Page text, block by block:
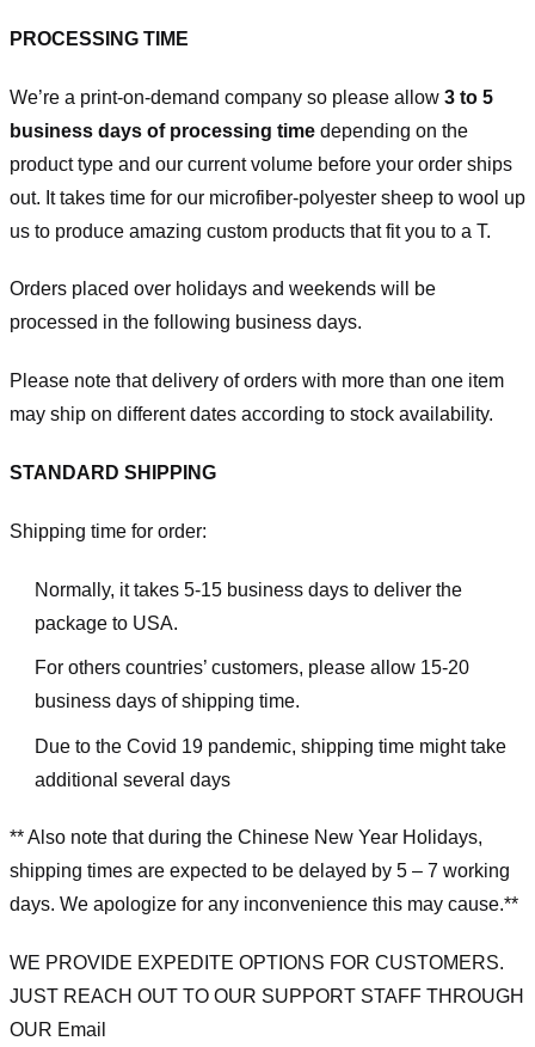
PROCESSING TIME
We’re a print-on-demand company so please allow 3 to 5
business days of processing time depending on the
product type and our current volume before your order ships
out. It takes time for our microfiber-polyester sheep to wool up
us to produce amazing custom products that fit you to a T.
Orders placed over holidays and weekends will be
processed in the following business days.
Please note that delivery of orders with more than one item
may ship on different dates according to stock availability.
STANDARD SHIPPING
Shipping time for order:
Normally, it takes 5-15 business days to deliver the
package to USA.
For others countries’ customers, please allow 15-20
business days of shipping time.
Due to the Covid 19 pandemic, shipping time might take
additional several days
** Also note that during the Chinese New Year Holidays,
shipping times are expected to be delayed by 5 – 7 working
days. We apologize for any inconvenience this may cause.**
WE PROVIDE EXPEDITE OPTIONS FOR CUSTOMERS.
JUST REACH OUT TO OUR SUPPORT STAFF THROUGH
OUR Email